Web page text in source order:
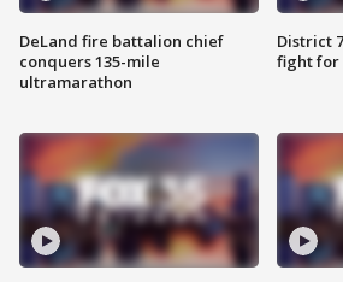
DeLand fire battalion chief
conquers 135-mile
ultramarathon
District
fight for